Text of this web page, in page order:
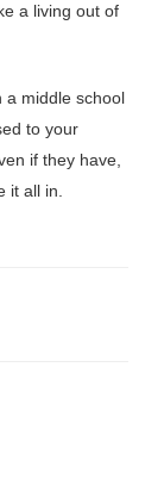
a living out of
a middle school
to your
if they have,
it all in.